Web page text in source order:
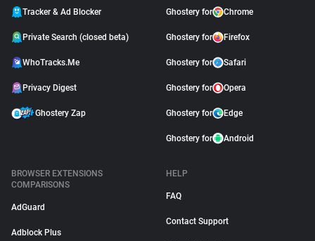
Tracker & Ad Blocker
Private Search (closed beta)
WhoTracks.Me
Privacy Digest
Ghostery Zap
Ghostery for Chrome
Ghostery for Firefox
Ghostery for Safari
Ghostery for Opera
Ghostery for Edge
Ghostery for Android
BROWSER EXTENSIONS
COMPARISONS
AdGuard
Adblock Plus
HELP
FAQ
Contact Support